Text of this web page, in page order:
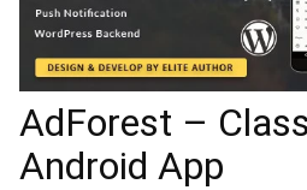
AdForest –
Android App